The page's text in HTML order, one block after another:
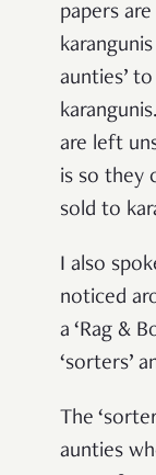
papers
aunties’
are left
is so they
sold to
I also
noticed
a ‘Rag &
‘sorters’
The
aunties